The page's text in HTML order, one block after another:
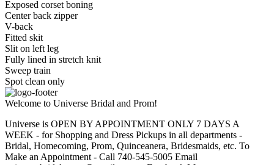
Exposed corset boning
Center back zipper
V-back
Fitted skit
Slit on left leg
Fully lined in stretch knit
Sweep train
Spot clean only
Welcome to Universe Bridal and Prom!
Universe is OPEN BY APPOINTMENT ONLY 7 DAYS A
WEEK - for Shopping and Dress Pickups in all departments -
Bridal, Homecoming, Prom, Quinceanera, Bridesmaids, etc. To
Make an Appointment - Call 740-545-5005 Email